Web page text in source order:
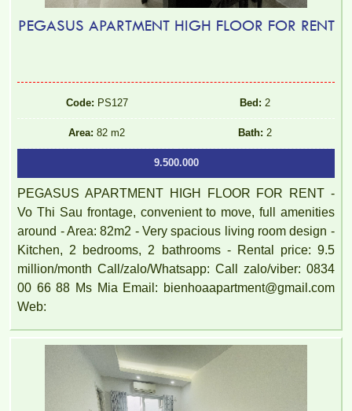
PEGASUS APARTMENT HIGH FLOOR FOR RENT
Code: PS127 Bed: 2
Area: 82 m2 Bath: 2
9.500.000
PEGASUS APARTMENT HIGH FLOOR FOR RENT -
Vo Thi Sau frontage, convenient to move, full amenities
around - Area: 82m2 - Very spacious living room design -
Kitchen, 2 bedrooms, 2 bathrooms - Rental price: 9.5
million/month Call/zalo/Whatsapp: Call zalo/viber: 0834
00 66 88 Ms Mia Email: bienhoaapartment@gmail.com
Web: